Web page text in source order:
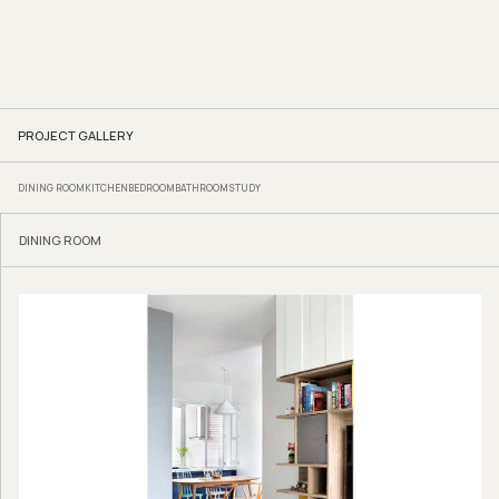
PROJECT GALLERY
DINING ROOMKITCHENBEDROOMBATHROOMSTUDY
DINING ROOM